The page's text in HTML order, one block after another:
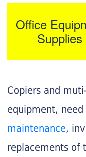
Office
Copiers and
equipment, need
maintenance,
replacements of